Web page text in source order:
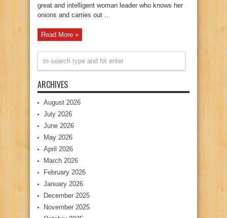
great and intelligent woman leader who knows her
onions and carries out ...
Read More »
ARCHIVES
August 2026
July 2026
June 2026
May 2026
April 2026
March 2026
February 2026
January 2026
December 2025
November 2025